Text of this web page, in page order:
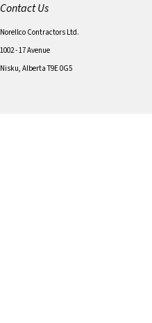
Contact Us
Norellco Contractors Ltd.
1002 - 17 Avenue
Nisku, Alberta T9E 0G5